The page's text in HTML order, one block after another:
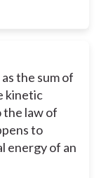
the sum of
kinetic
the law of
to
energy of an